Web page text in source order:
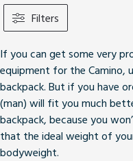
Filters
If you can get some very
equipment for the Camino,
backpack. But if you have
(man) will fit you much
backpack, because you
that the ideal weight of
bodyweight.